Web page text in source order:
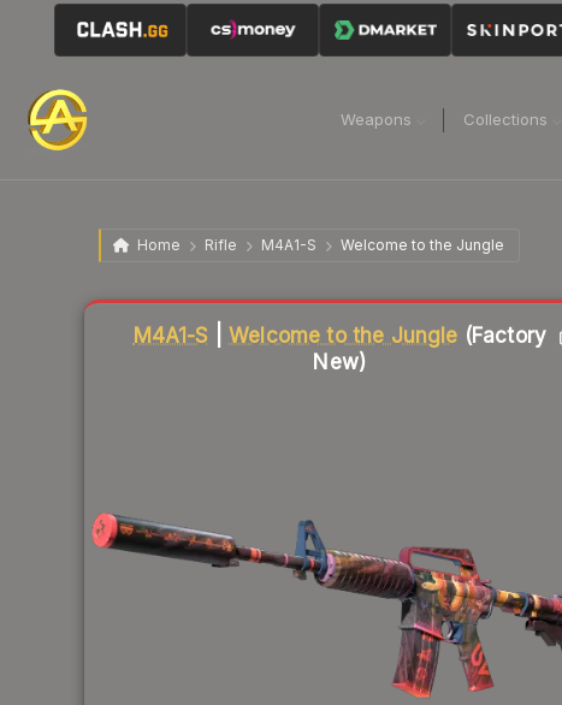
Weapons Collections
Home Rifle M4A1-S Welcome to the Jungle
M4A1-S |Welcome to the Jungle (Factory
New)
Liquidity score